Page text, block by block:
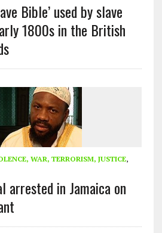
Bible’ used by slave
1800s in the British
WAR, TERRORISM, JUSTICE,
arrested in Jamaica on